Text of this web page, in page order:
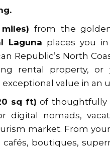
from the
Laguna places you
Republic’s North
rental property, or
value in an
sq ft) of thoughtfully
digital nomads,
market. From
boutiques,